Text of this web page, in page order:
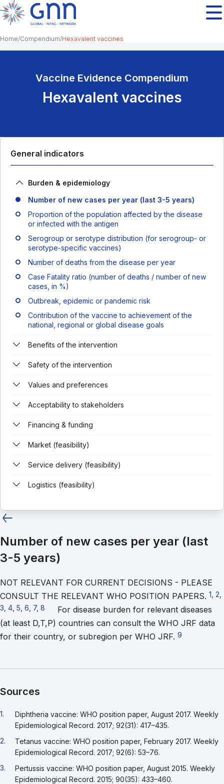
Home Compendium Hexavalent vaccines
Vaccine Evidence Compendium
Hexavalent vaccines
General indicators
Burden & epidemiology
Number of new cases per year (last 3-5 years)
Proportion of the population affected by the disease
or infected with the antigen
Serogroup or serotype distribution (for serogroup- or
serotype-specific vaccines)
Number of deaths from the disease per year
Case Fatality ratio (number of deaths / number of new
cases, in %)
Outbreak, epidemic or pandemic risk
Contribution of the vaccine to achievement of the
national, regional or global disease goals
Benefits of the intervention
Safety of the intervention
Values and preferences
Acceptability to stakeholders
Financing & funding
Market (feasibility)
Service delivery (feasibility)
Logistics (feasibility)
Number of new cases per year (last
3-5 years)
NOT RELEVANT FOR CURRENT DECISIONS - PLEASE
CONSULT THE RELEVANT WHO POSITION PAPERS. Go
1 2
3 Go to footnote 4
4 Go to footnote 5
5 Go to footnote 6
6 Go to footnote 7
7, Go to footnote 8
8
For disease burden for relevant diseases
(at least D,T,P) countries can consult the WHO JRF data
for their country, or subregion per WHO JRF. Go to
9
Sources
Go back to footnote reference 1
1.
Diphtheria vaccine: WHO position paper, August 2017. Weekly
Epidemiological Record. 2017; 92(31): 417–435.
Go back to footnote reference 2
2.
Tetanus vaccine: WHO position paper, February 2017. Weekly
Epidemiological Record. 2017; 92(6): 53–76.
Go back to footnote reference 3
3.
Pertussis vaccine: WHO position paper, August 2015. Weekly
Epidemiological Record. 2015; 90(35): 433–460.